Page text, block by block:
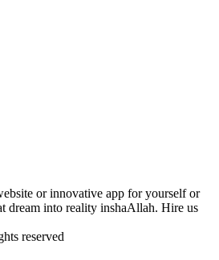
or innovative app for yourself or
dream into reality inshaAllah. Hire us
reserved